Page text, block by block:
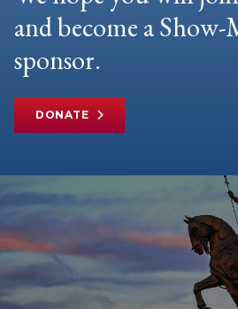
and become a
sponsor.
DONATE